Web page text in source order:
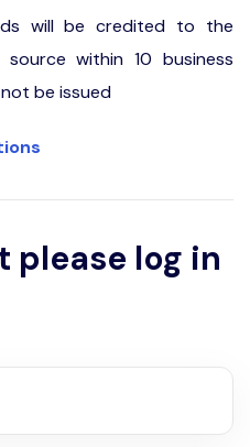
will be credited to the
within 10 business
be issued
please log in